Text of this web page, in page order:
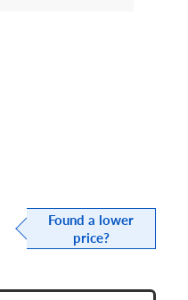
Found a lower
price?